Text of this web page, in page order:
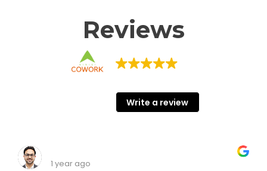
Reviews
Write a review
1 year ago